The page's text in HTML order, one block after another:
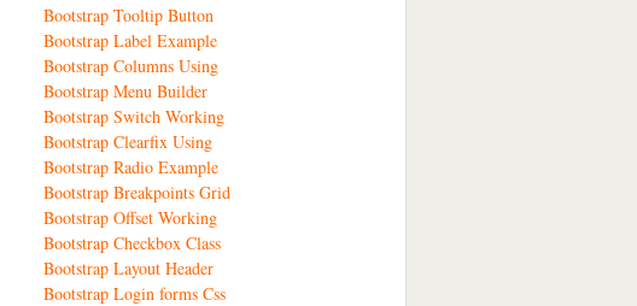
Bootstrap Tooltip Button
Bootstrap Label Example
Bootstrap Columns Using
Bootstrap Menu Builder
Bootstrap Switch Working
Bootstrap Clearfix Using
Bootstrap Radio Example
Bootstrap Breakpoints Grid
Bootstrap Offset Working
Bootstrap Checkbox Class
Bootstrap Layout Header
Bootstrap Login forms Css